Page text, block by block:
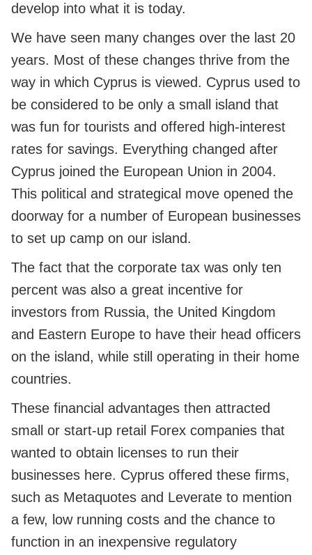
develop into what it is today.
We have seen many changes over the last 20
years. Most of these changes thrive from the
way in which Cyprus is viewed. Cyprus used to
be considered to be only a small island that
was fun for tourists and offered high-interest
rates for savings. Everything changed after
Cyprus joined the European Union in 2004.
This political and strategical move opened the
doorway for a number of European businesses
to set up camp on our island.
The fact that the corporate tax was only ten
percent was also a great incentive for
investors from Russia, the United Kingdom
and Eastern Europe to have their head officers
on the island, while still operating in their home
countries.
These financial advantages then attracted
small or start-up retail Forex companies that
wanted to obtain licenses to run their
businesses here. Cyprus offered these firms,
such as Metaquotes and Leverate to mention
a few, low running costs and the chance to
function in an inexpensive regulatory